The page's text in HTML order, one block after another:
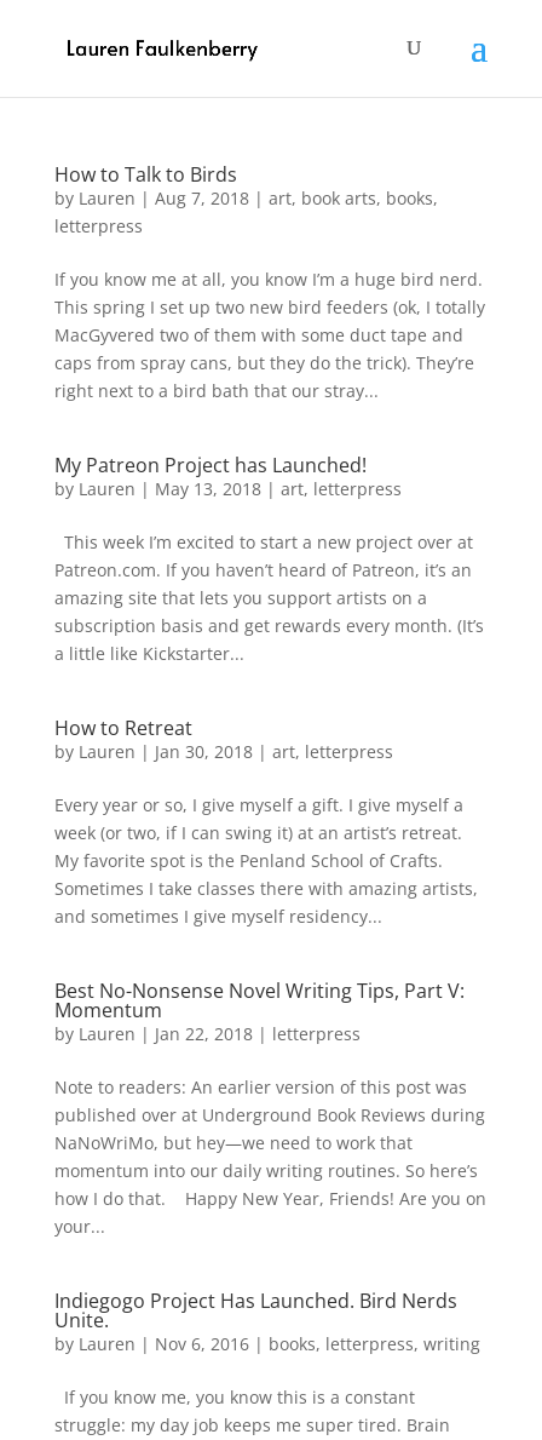
How to Talk to Birds
by Lauren | Aug 7, 2018| art, book arts, books,
letterpress
If you know me at all, you know I’m a huge bird nerd.
This spring I set up two new bird feeders (ok, I totally
MacGyvered two of them with some duct tape and
caps from spray cans, but they do the trick). They’re
right next to a bird bath that our stray...
My Patreon Project has Launched!
by Lauren | May 13, 2018| art, letterpress
This week I’m excited to start a new project over at
Patreon.com. If you haven’t heard of Patreon, it’s an
amazing site that lets you support artists on a
subscription basis and get rewards every month. (It’s
a little like Kickstarter...
How to Retreat
by Lauren | Jan 30, 2018| art, letterpress
Every year or so, I give myself a gift. I give myself a
week (or two, if I can swing it) at an artist’s retreat.
My favorite spot is the Penland School of Crafts.
Sometimes I take classes there with amazing artists,
and sometimes I give myself residency...
Best No-Nonsense Novel Writing Tips, Part V:
Momentum
by Lauren | Jan 22, 2018| letterpress
Note to readers: An earlier version of this post was
published over at Underground Book Reviews during
NaNoWriMo, but hey—we need to work that
momentum into our daily writing routines. So here’s
how I do that. Happy New Year, Friends! Are you on
your...
Indiegogo Project Has Launched. Bird Nerds
Unite.
by Lauren | Nov 6, 2016| books, letterpress, writing
If you know me, you know this is a constant
struggle: my day job keeps me super tired. Brain